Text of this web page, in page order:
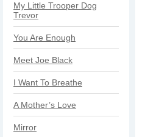
My Little Trooper Dog
Trevor
You Are Enough
Meet Joe Black
I Want To Breathe
A Mother’s Love
Mirror